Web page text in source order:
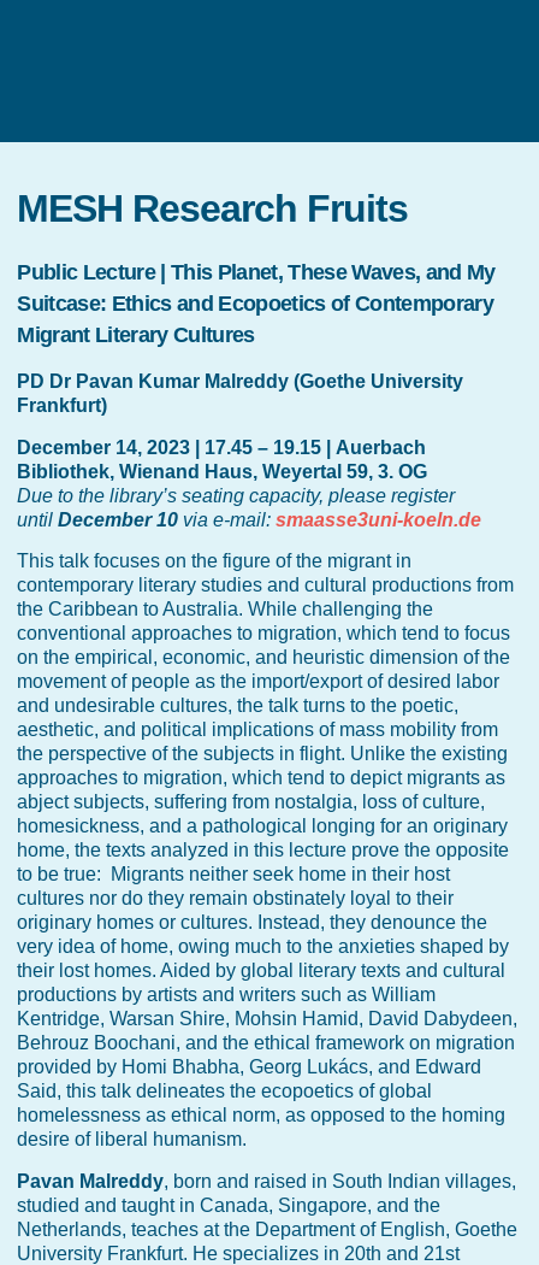
MESH Research Fruits
Public Lecture | This Planet, These Waves, and My
Suitcase: Ethics and Ecopoetics of Contemporary
Migrant Literary Cultures
PD Dr Pavan Kumar Malreddy (Goethe University
Frankfurt)
December 14, 2023 | 17.45 – 19.15 | Auerbach
Bibliothek, Wienand Haus, Weyertal 59, 3. OG
Due to the library’s seating capacity, please register
untilDecember 10 via e-mail:smaasse3uni-koeln.de
This talk focuses on the figure of the migrant in
contemporary literary studies and cultural productions from
the Caribbean to Australia. While challenging the
conventional approaches to migration, which tend to focus
on the empirical, economic, and heuristic dimension of the
movement of people as the import/export of desired labor
and undesirable cultures, the talk turns to the poetic,
aesthetic, and political implications of mass mobility from
the perspective of the subjects in flight. Unlike the existing
approaches to migration, which tend to depict migrants as
abject subjects, suffering from nostalgia, loss of culture,
homesickness, and a pathological longing for an originary
home, the texts analyzed in this lecture prove the opposite
to be true: Migrants neither seek home in their host
cultures nor do they remain obstinately loyal to their
originary homes or cultures. Instead, they denounce the
very idea of home, owing much to the anxieties shaped by
their lost homes. Aided by global literary texts and cultural
productions by artists and writers such as William
Kentridge, Warsan Shire, Mohsin Hamid, David Dabydeen,
Behrouz Boochani, and the ethical framework on migration
provided by Homi Bhabha, Georg Lukács, and Edward
Said, this talk delineates the ecopoetics of global
homelessness as ethical norm, as opposed to the homing
desire of liberal humanism.
Pavan Malreddy, born and raised in South Indian villages,
studied and taught in Canada, Singapore, and the
Netherlands, teaches at the Department of English, Goethe
University Frankfurt. He specializes in 20th and 21st